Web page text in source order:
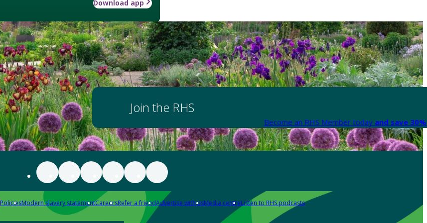
Download app
Join the RHS
Become an RHS Member today and save
PoliciesModern slavery statementCareersRefer a friendAdvertise with usMedia centreListen to RHS podcasts